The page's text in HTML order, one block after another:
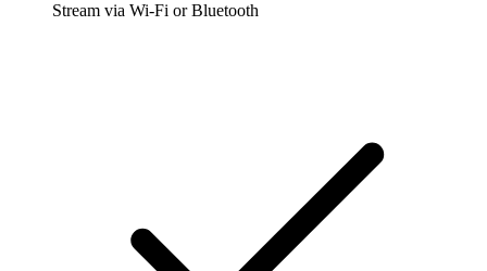
Stream via Wi-Fi or Bluetooth